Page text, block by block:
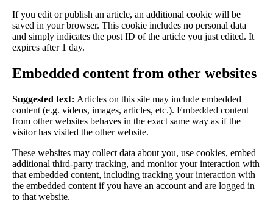
If you edit or publish an article, an additional cookie will be
saved in your browser. This cookie includes no personal data
and simply indicates the post ID of the article you just edited. It
expires after 1 day.
Embedded content from other websites
Suggested text: Articles on this site may include embedded
content (e.g. videos, images, articles, etc.). Embedded content
from other websites behaves in the exact same way as if the
visitor has visited the other website.
These websites may collect data about you, use cookies, embed
additional third-party tracking, and monitor your interaction with
that embedded content, including tracking your interaction with
the embedded content if you have an account and are logged in
to that website.